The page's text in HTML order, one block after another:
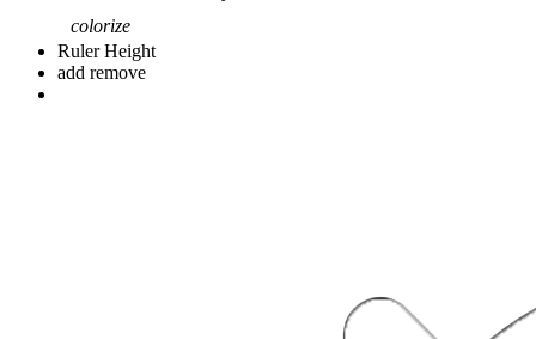
colorize
Ruler Height
add remove